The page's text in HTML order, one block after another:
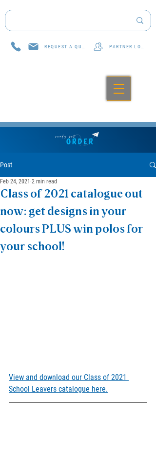
Post
Class of 2021 catalogue out
now: get designs in your
colours PLUS win polos for
your school!
Feb 24, 2021 2 min read
View and download our Class of 2021
School Leavers catalogue here.